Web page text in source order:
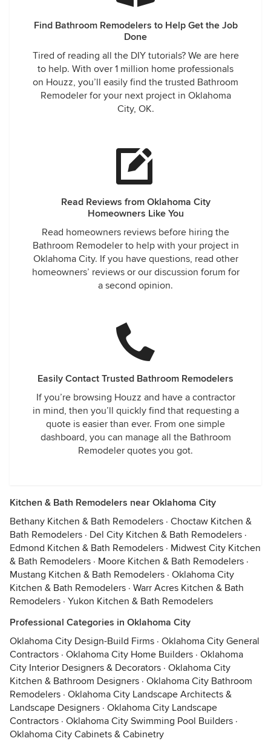
Find Bathroom Remodelers to Help Get the Job
Done
Tired of reading all the DIY tutorials? We are here
to help. With over 1 million home professionals
on Houzz, you’ll easily find the trusted Bathroom
Remodeler for your next project in Oklahoma
City, OK.
Read Reviews from Oklahoma City
Homeowners Like You
Read homeowners reviews before hiring the
Bathroom Remodeler to help with your project in
Oklahoma City. If you have questions, read other
homeowners’ reviews or our discussion forum for
a second opinion.
Easily Contact Trusted Bathroom Remodelers
If you’re browsing Houzz and have a contractor
in mind, then you’ll quickly find that requesting a
quote is easier than ever. From one simple
dashboard, you can manage all the Bathroom
Remodeler quotes you got.
Kitchen & Bath Remodelers near Oklahoma City
Bethany Kitchen & Bath Remodelers · Choctaw Kitchen &
Bath Remodelers · Del City Kitchen & Bath Remodelers ·
Edmond Kitchen & Bath Remodelers · Midwest City Kitchen
& Bath Remodelers · Moore Kitchen & Bath Remodelers ·
Mustang Kitchen & Bath Remodelers · Oklahoma City
Kitchen & Bath Remodelers · Warr Acres Kitchen & Bath
Remodelers · Yukon Kitchen & Bath Remodelers
Professional Categories in Oklahoma City
Oklahoma City Design-Build Firms · Oklahoma City General
Contractors · Oklahoma City Home Builders · Oklahoma
City Interior Designers & Decorators · Oklahoma City
Kitchen & Bathroom Designers · Oklahoma City Bathroom
Remodelers · Oklahoma City Landscape Architects &
Landscape Designers · Oklahoma City Landscape
Contractors · Oklahoma City Swimming Pool Builders ·
Oklahoma City Cabinets & Cabinetry